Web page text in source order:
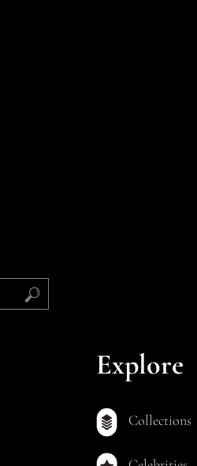
Explore
Collections